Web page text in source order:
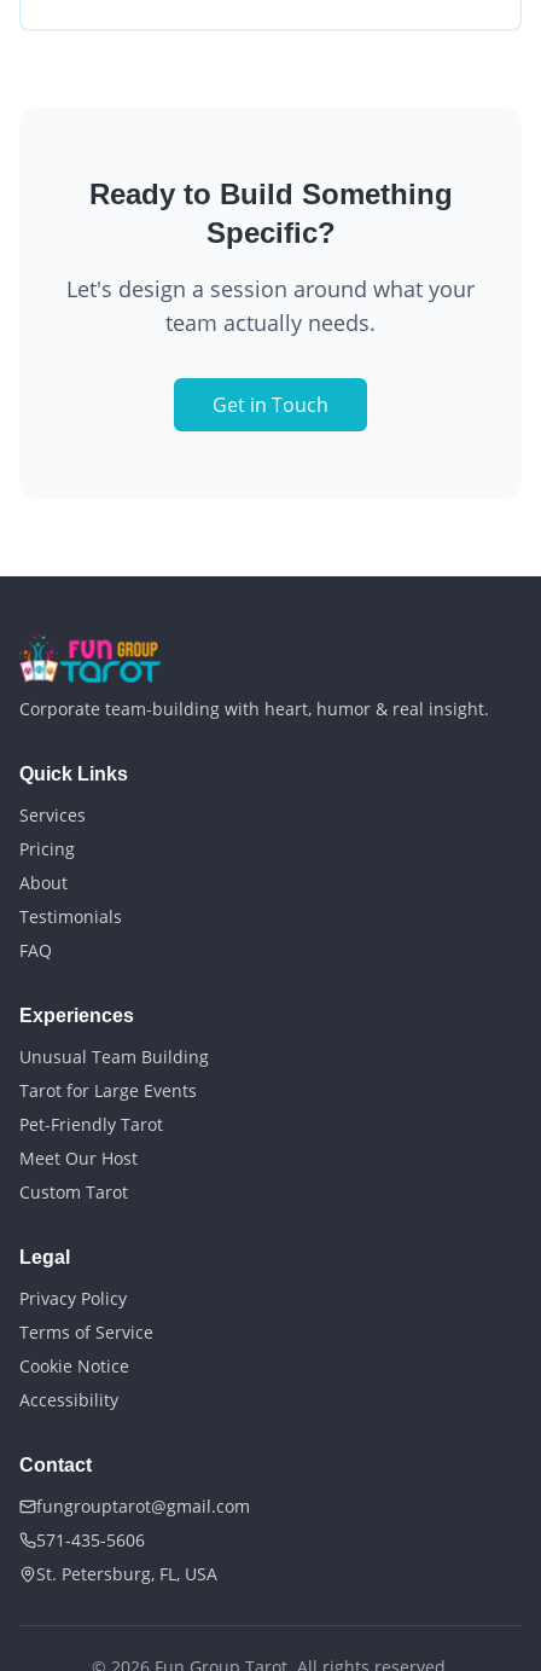
Ready to Build Something
Specific?
Let's design a session around what your
team actually needs.
Get in Touch
Corporate team-building with heart, humor & real insight.
Quick Links
Services
Pricing
About
Testimonials
FAQ
Experiences
Unusual Team Building
Tarot for Large Events
Pet-Friendly Tarot
Meet Our Host
Custom Tarot
Legal
Privacy Policy
Terms of Service
Cookie Notice
Accessibility
Contact
fungrouptarot@gmail.com
571-435-5606
St. Petersburg, FL, USA